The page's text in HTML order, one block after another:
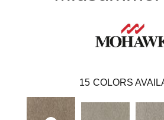
15 COLORS